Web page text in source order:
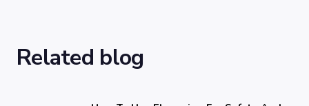
Related blog